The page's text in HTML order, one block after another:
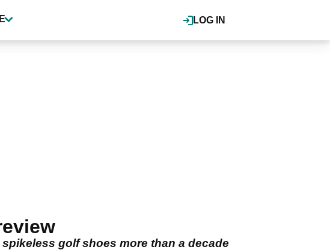
LOG IN
golf shoes more than a decade